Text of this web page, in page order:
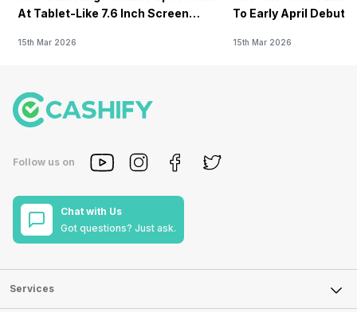
At Tablet-Like 7.6 Inch Screen
15th Mar 2026
To Early April Debut
15th Mar 2026
Follow us on
Chat with Us
Got questions? Just ask.
Services